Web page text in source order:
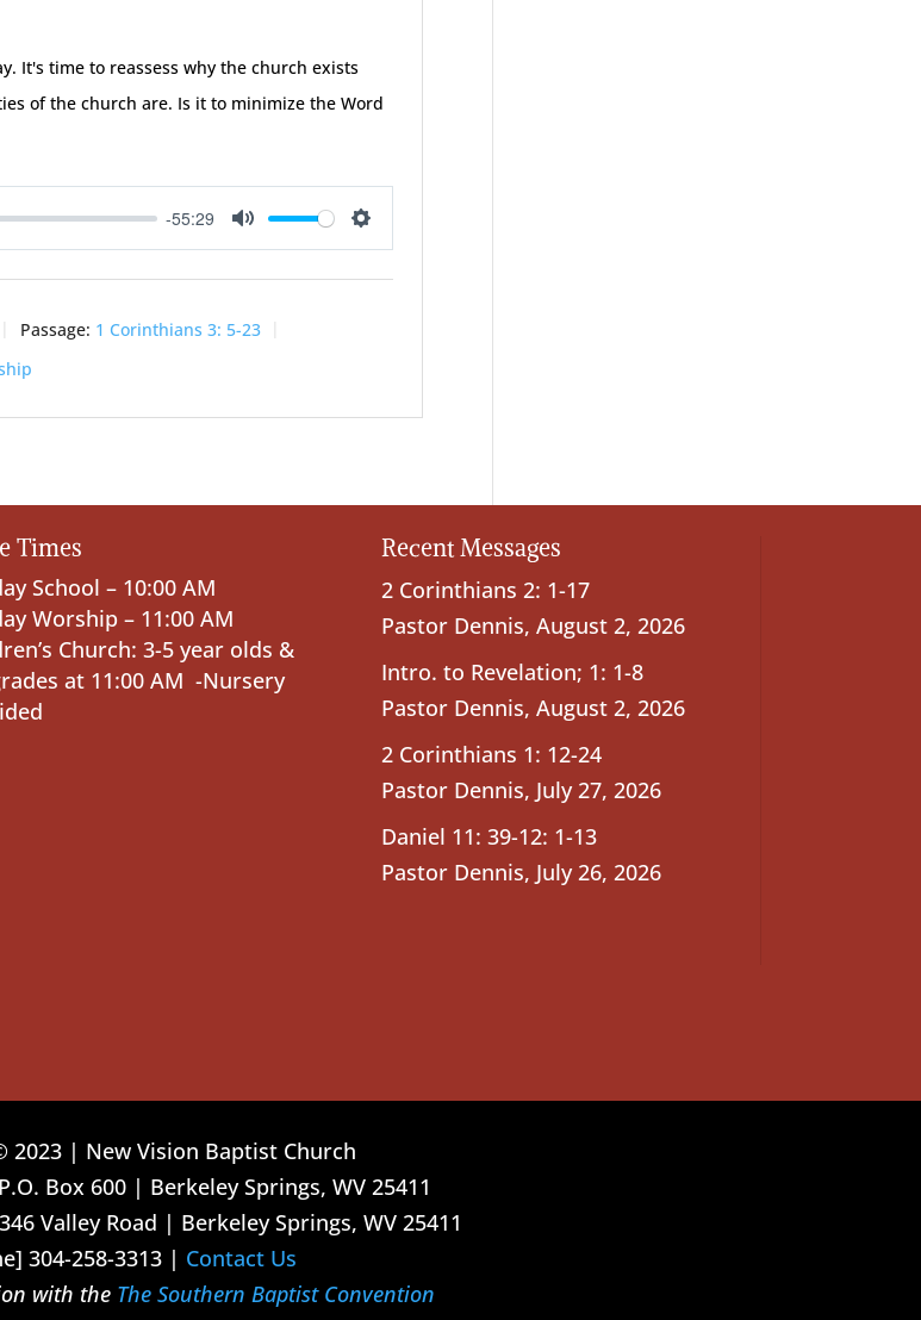
It's time to reassess why the church exists
of the church are. Is it to minimize the Word
-55:29
Mute Settings
Passage: 1 Corinthians 3: 5-23
Times
School – 10:00 AM
Worship – 11:00 AM
Church: 3-5 year olds &
at 11:00 AM -Nursery
Recent Messages
2 Corinthians 2: 1-17
Pastor Dennis, August 2, 2026
Intro. to Revelation; 1: 1-8
Pastor Dennis, August 2, 2026
2 Corinthians 1: 12-24
Pastor Dennis, July 27, 2026
Daniel 11: 39-12: 1-13
Pastor Dennis, July 26, 2026
2023 | New Vision Baptist Church
Box 600 | Berkeley Springs, WV 25411
Valley Road | Berkeley Springs, WV 25411
304-258-3313 | Contact Us
with the The Southern Baptist Convention